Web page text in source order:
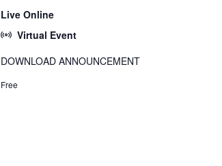
Live Online
Virtual Event
DOWNLOAD ANNOUNCEMENT
Free